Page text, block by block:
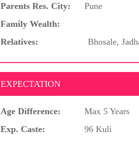
Parents Res. City:
Pune
Family Wealth:
Relatives:
Bhosale,
EXPECTATION
Age Difference: Max 5 Years
Exp. Caste:
96 Kuli